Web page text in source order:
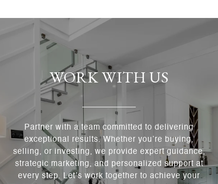
WORK WITH US
Partner with a team committed to delivering
exceptional results. Whether you’re buying,
selling, or investing, we provide expert guidance,
strategic marketing, and personalized support at
every step. Let’s work together to achieve your